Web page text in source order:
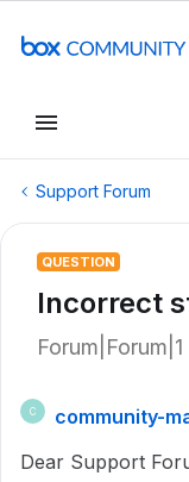
Support Forum
QUESTION
Incorrect
C
community-
Dear Support